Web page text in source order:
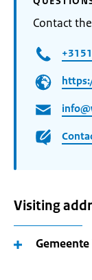
Contact
Visiting